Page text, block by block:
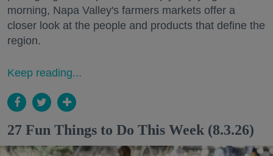
morning, Napa Valley's farmers markets offer a
closer look at the people and products that define the
region.
Keep reading...
27 Fun Things to Do This Week (8.3.26)